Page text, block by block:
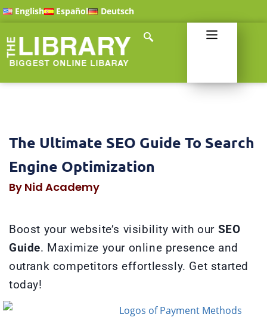
English Español Deutsch
The Ultimate SEO Guide To Search
Engine Optimization
By Nid Academy
Boost your website’s visibility with our SEO
Guide. Maximize your online presence and
outrank competitors effortlessly. Get started
today!